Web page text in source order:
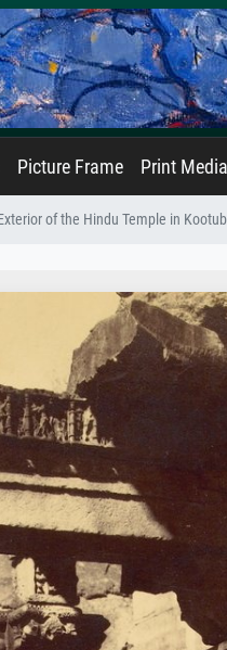
Picture Frame Print Media
of the Hindu Temple in Kootub